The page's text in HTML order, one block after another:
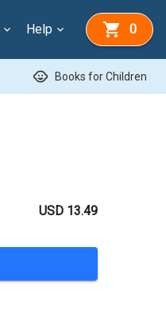
Help 0
child_care Books for Children
USD 13.49